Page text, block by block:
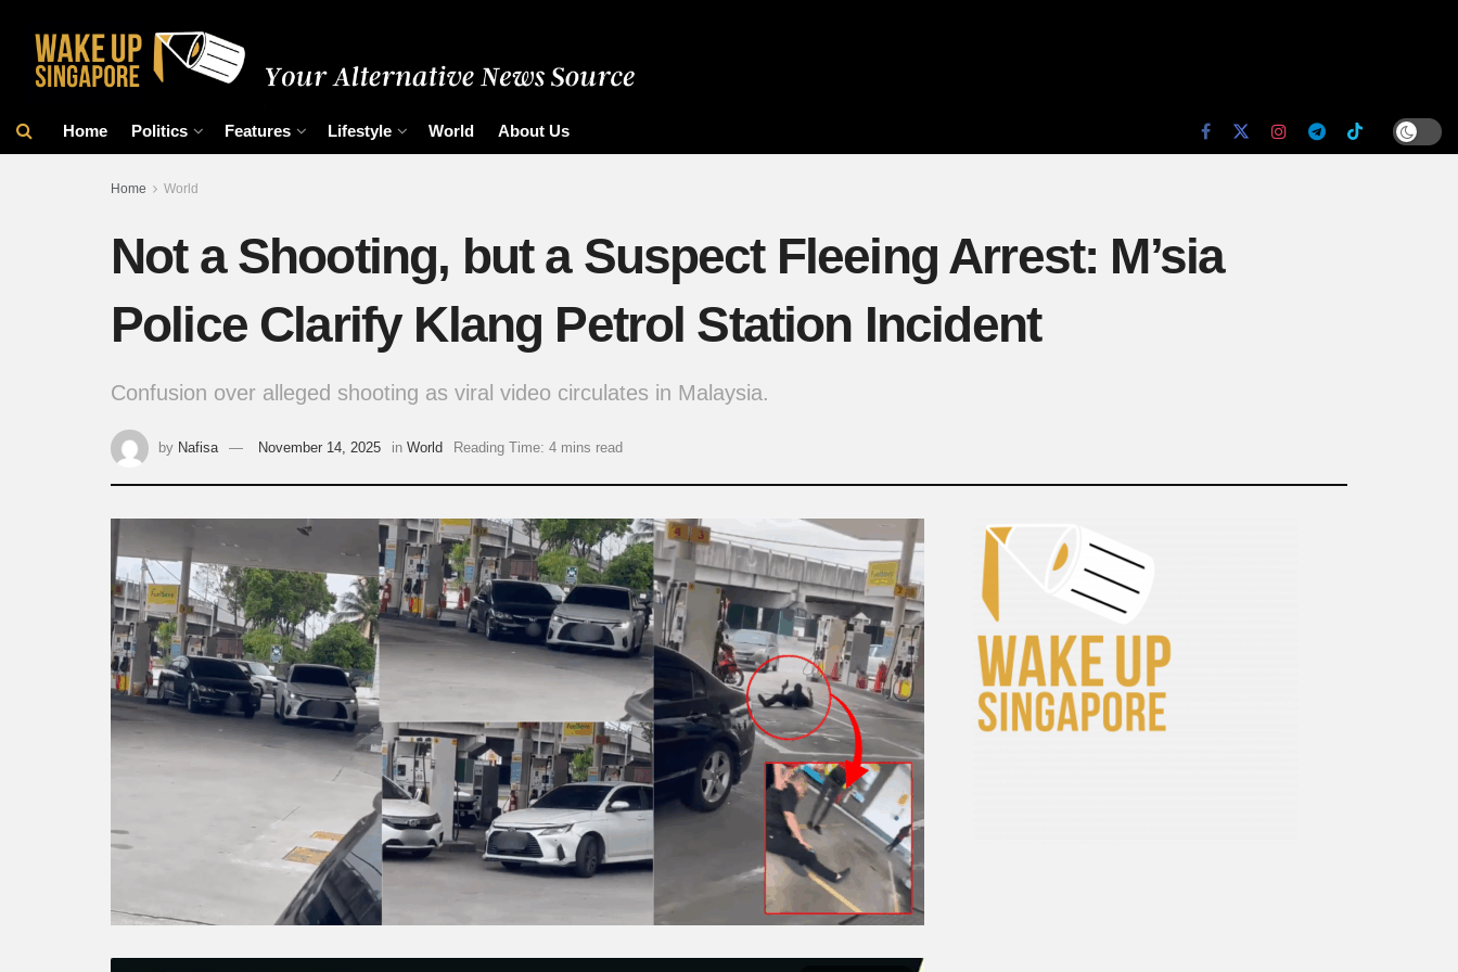
Home Politics Features Lifestyle World About Us
Home World
Not a Shooting, but a Suspect Fleeing Arrest: M’sia
Police Clarify Klang Petrol Station Incident
Confusion over alleged shooting as viral video circulates in Malaysia.
by Nafisa November 14, 2025 in World Reading Time: 4 mins read